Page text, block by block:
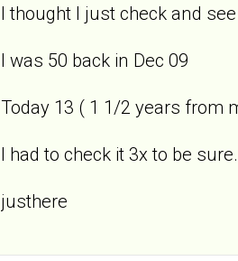
I thought I just check and
I was 50 back in Dec 09
Today 13 ( 1 1/2 years from
I had to check it 3x to be sure.
justhere